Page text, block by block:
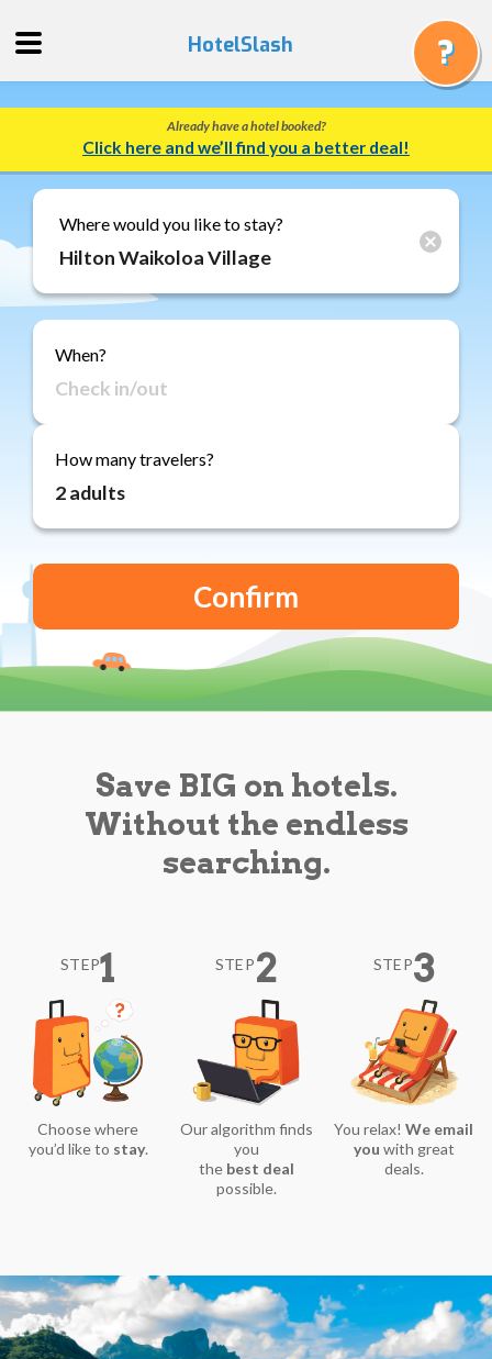
Quote
Track
a
Booking
Gift
Cards
About
Reviews
Blog
HotelSlash
Already have a hotel booked?
Click here and we’ll find you a better deal!
Where would you like to stay?
When?
How many travelers?
Save BIG on hotels.
Without the endless
searching.
STEP1
Choose where
you’d like to stay.
STEP2
Our algorithm finds
you
the best deal
possible.
STEP3
You relax!We email
you with great
deals.